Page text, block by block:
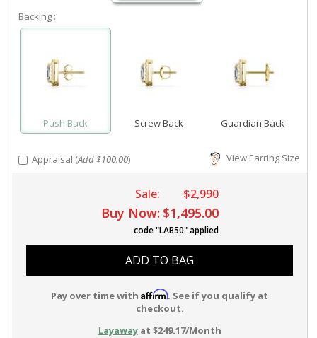
Backing :
Push Back Screw Back Guardian Back
Appraisal (Add $100.00) View Earring Size
Sale: $2,990
Buy Now: $1,495.00
code "LAB50" applied
ADD TO BAG
Pay over time with Affirm. See if you qualify at
checkout.
Layawayat $249.17/Month